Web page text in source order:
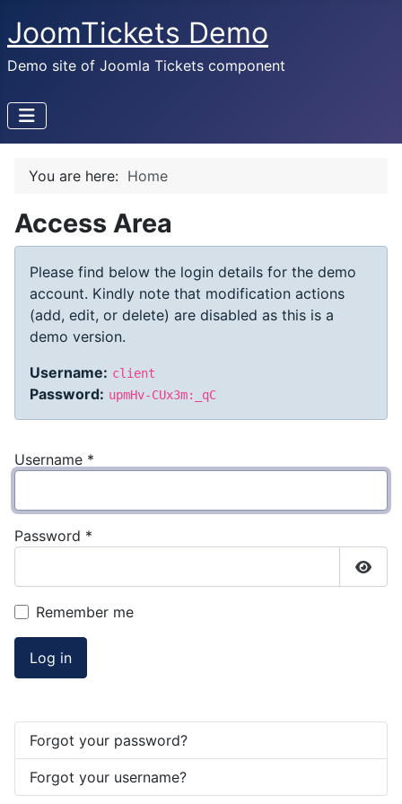
JoomTickets Demo
Demo site of Joomla Tickets component
You are here: Home
Access Area
Please find below the login details for the demo
account. Kindly note that modification actions
(add, edit, or delete) are disabled as this is a
demo version.
Username: client
Password: upmHv-CUx3m:_qC
Username *
Password *
Remember me
Log in
Forgot your password?
Forgot your username?